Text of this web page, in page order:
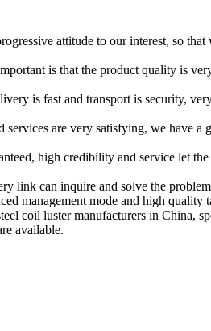
attitude to our interest, so
is that the product quality is
is fast and transport is security,
are very satisfying, we have
high credibility and service let
link can inquire and solve the
management mode and high
coil luster manufacturers in China,
available.